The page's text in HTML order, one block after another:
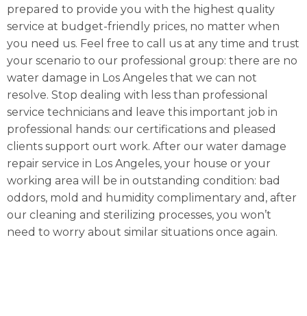
prepared to provide you with the highest quality
service at budget-friendly prices, no matter when
you need us. Feel free to call us at any time and trust
your scenario to our professional group: there are no
water damage in Los Angeles that we can not
resolve. Stop dealing with less than professional
service technicians and leave this important job in
professional hands: our certifications and pleased
clients support ourt work. After our water damage
repair service in Los Angeles, your house or your
working area will be in outstanding condition: bad
oddors, mold and humidity complimentary and, after
our cleaning and sterilizing processes, you won’t
need to worry about similar situations once again.